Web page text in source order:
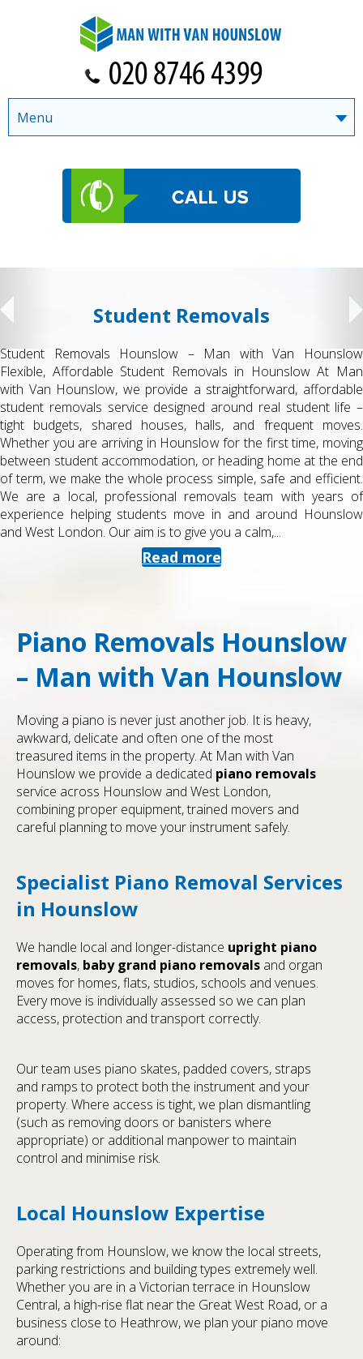
Student Removals
Student Removals Hounslow – Man with Van Hounslow
Flexible, Affordable Student Removals in Hounslow At Man
with Van Hounslow, we provide a straightforward, affordable
student removals service designed around real student life –
tight budgets, shared houses, halls, and frequent moves.
Whether you are arriving in Hounslow for the first time, moving
between student accommodation, or heading home at the end
of term, we make the whole process simple, safe and efficient.
We are a local, professional removals team with years of
experience helping students move in and around Hounslow
and West London. Our aim is to give you a calm,...
Read more
Piano Removals Hounslow
– Man with Van Hounslow
Moving a piano is never just another job. It is heavy,
awkward, delicate and often one of the most
treasured items in the property. At Man with Van
Hounslow we provide a dedicated piano removals
service across Hounslow and West London,
combining proper equipment, trained movers and
careful planning to move your instrument safely.
Specialist Piano Removal Services
in Hounslow
We handle local and longer-distance upright piano
removals, baby grand piano removals and organ
moves for homes, flats, studios, schools and venues.
Every move is individually assessed so we can plan
access, protection and transport correctly.
Our team uses piano skates, padded covers, straps
and ramps to protect both the instrument and your
property. Where access is tight, we plan dismantling
(such as removing doors or banisters where
appropriate) or additional manpower to maintain
control and minimise risk.
Local Hounslow Expertise
Operating from Hounslow, we know the local streets,
parking restrictions and building types extremely well.
Whether you are in a Victorian terrace in Hounslow
Central, a high-rise flat near the Great West Road, or a
business close to Heathrow, we plan your piano move
around:
Menu